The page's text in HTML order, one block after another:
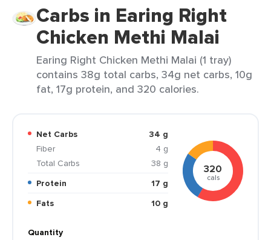
Carbs in Earing Right
Chicken Methi Malai
Earing Right Chicken Methi Malai (1 tray)
contains 38g total carbs, 34g net carbs, 10g
fat, 17g protein, and 320 calories.
Net Carbs
34 g
Fiber
4 g
Total Carbs
38 g
Protein
17 g
Fats
10 g
320
cals
Quantity